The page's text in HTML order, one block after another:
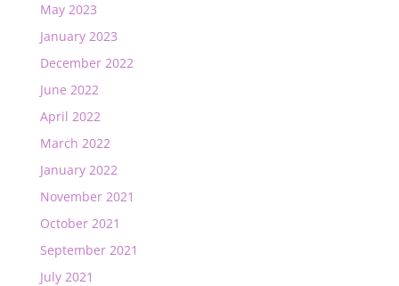
May 2023
January 2023
December 2022
June 2022
April 2022
March 2022
January 2022
November 2021
October 2021
September 2021
July 2021